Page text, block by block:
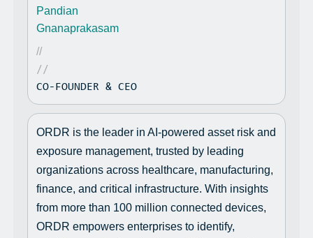
ORDR is the leader in AI-powered asset risk and
exposure management, trusted by leading
organizations across healthcare, manufacturing,
finance, and critical infrastructure. With insights
from more than 100 million connected devices,
ORDR empowers enterprises to identify,
Pandian
Gnanaprakasam
//
//
CO-FOUNDER & CEO